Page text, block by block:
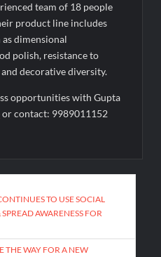
team of 18 people
product line includes
dimensional
polish, resistance to
decorative diversity.
opportunities with Gupta
or contact: 9989011152
TO USE SOCIAL
AWARENESS FOR
THE WAY FOR A NEW